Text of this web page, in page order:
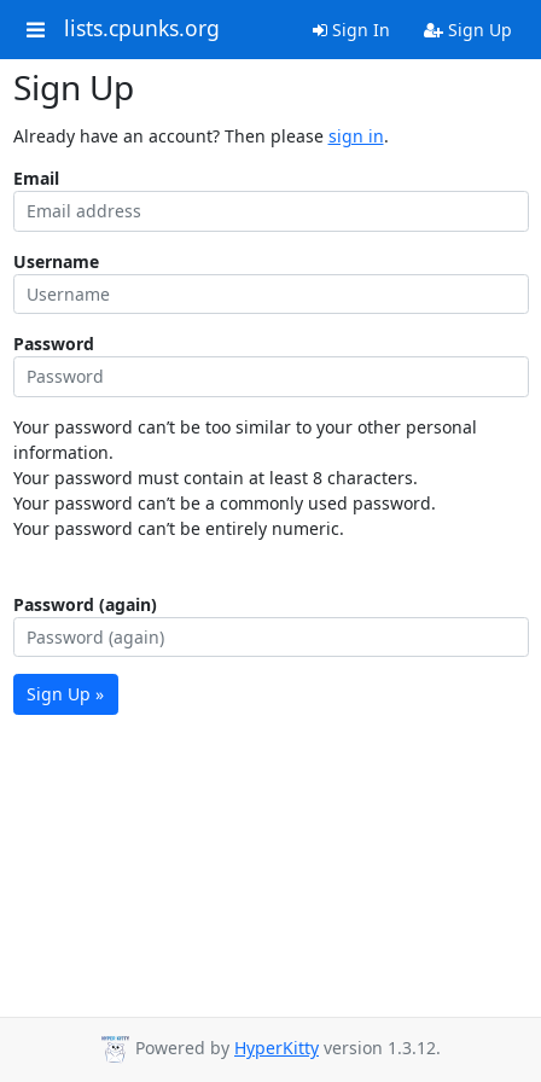
lists.cpunks.org Sign In Sign Up
Sign Up
Already have an account? Then please sign in.
Email
Username
Password
Your password can’t be too similar to your other personal
information.
Your password must contain at least 8 characters.
Your password can’t be a commonly used password.
Your password can’t be entirely numeric.
Password (again)
Sign Up »
Powered by HyperKitty version 1.3.12.